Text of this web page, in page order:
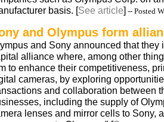
basis. [See article] -- Posted
and Olympus form
and Sony announced that they
alliance where, among other
to enhance their competitiveness,
cameras, by exploring
and collaboration between
including the supply of
lenses and mirror cells to Sony,